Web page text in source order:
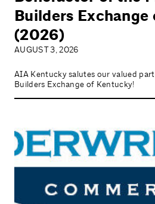
Builders
(2026)
AUGUST 3, 2026
AIA Kentucky salutes our valued
Builders Exchange of Kentucky!